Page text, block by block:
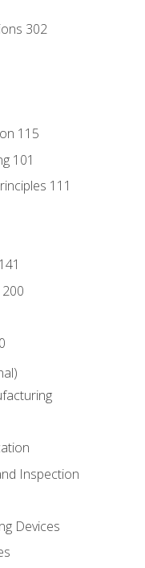
302
115
101
111
Inspection
Devices